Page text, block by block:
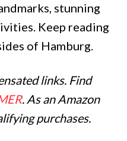
stunning
Keep reading
of Hamburg.
links. Find
. As an Amazon
purchases.